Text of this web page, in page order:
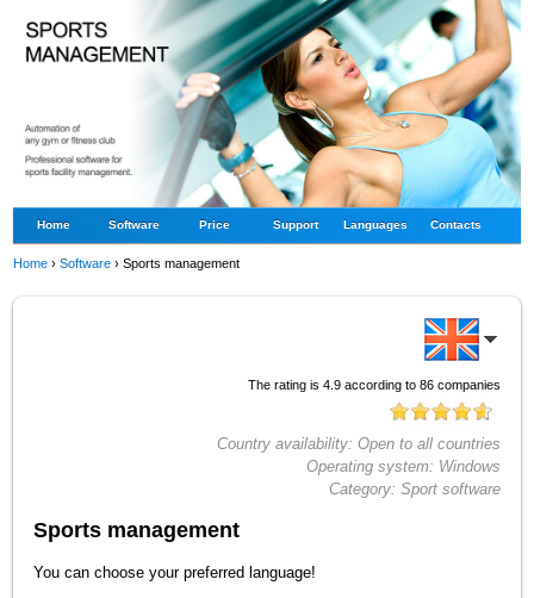
Home Software Price Support Languages Contacts
Home ›Software ›Sports management
The rating is 4.9according to 86companies
Country availability: Open to all countries
Operating system: Windows
Category: Sport software
Sports management
You can choose your preferred language!